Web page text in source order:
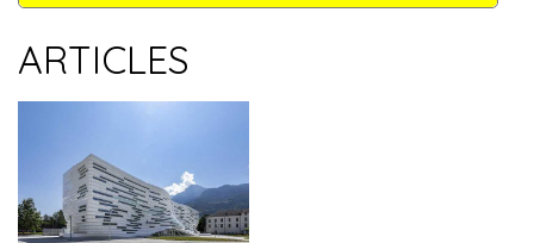
ARTICLES